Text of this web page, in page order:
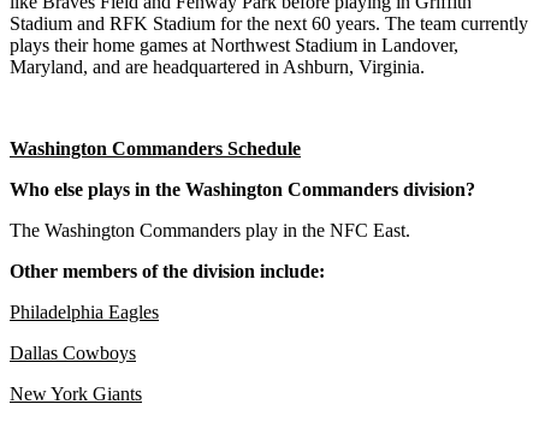
Stadium and RFK Stadium for the next 60 years. The team currently
plays their home games at Northwest Stadium in Landover,
Maryland, and are headquartered in Ashburn, Virginia.
Washington Commanders Schedule
Who else plays in the Washington Commanders division?
The Washington Commanders play in the NFC East.
Other members of the division include:
Philadelphia Eagles
Dallas Cowboys
New York Giants